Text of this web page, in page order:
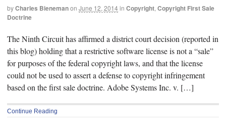
byCharles Bienemanon June 12, 2014in Copyright, Copyright First Sale
Doctrine
The Ninth Circuit has affirmed a district court decision (reported in
this blog) holding that a restrictive software license is not a “sale”
for purposes of the federal copyright laws, and that the license
could not be used to assert a defense to copyright infringement
based on the first sale doctrine. Adobe Systems Inc. v. […]
Continue Reading